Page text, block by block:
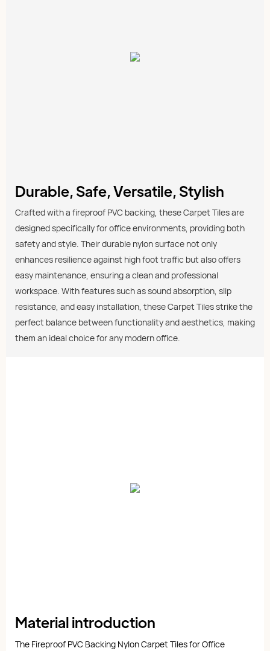
Durable, Safe, Versatile, Stylish
Crafted with a fireproof PVC backing, these Carpet Tiles are
designed specifically for office environments, providing both
safety and style. Their durable nylon surface not only
enhances resilience against high foot traffic but also offers
easy maintenance, ensuring a clean and professional
workspace. With features such as sound absorption, slip
resistance, and easy installation, these Carpet Tiles strike the
perfect balance between functionality and aesthetics, making
them an ideal choice for any modern office.
Material introduction
The Fireproof PVC Backing Nylon Carpet Tiles for Office